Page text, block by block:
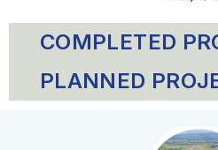
COMPLETED
PLANNED